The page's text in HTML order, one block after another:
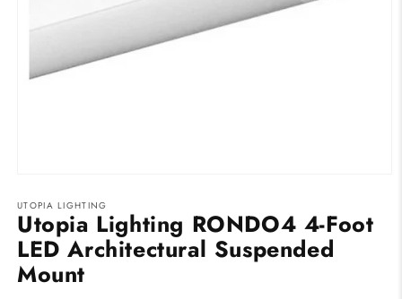
1
in
modal
UTOPIA LIGHTING
Utopia Lighting RONDO4 4-Foot
LED Architectural Suspended
Mount